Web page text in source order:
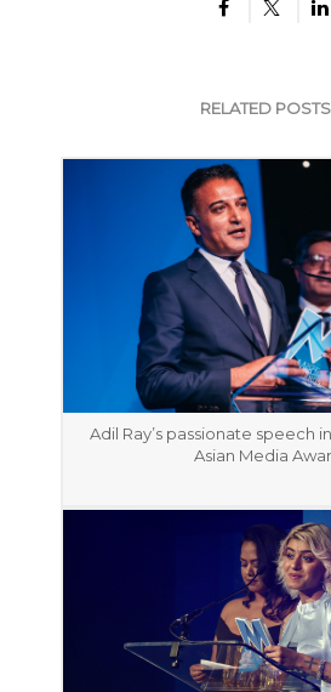
RELATED POSTS
Adil Ray’s passionate speech
Asian Media